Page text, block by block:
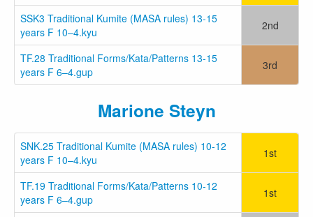
SSK3 Traditional Kumite (MASA rules) 13-15
years F 10–4.kyu
2nd
TF.28 Traditional Forms/Kata/Patterns 13-15
years F 6–4.gup
3rd
Marione Steyn
SNK.25 Traditional Kumite (MASA rules) 10-12
years F 10–4.kyu
1st
TF.19 Traditional Forms/Kata/Patterns 10-12
years F 6–4.gup
1st